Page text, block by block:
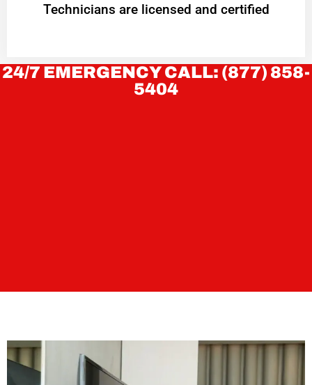
Technicians are licensed and certified
24/7 EMERGENCY CALL: (877) 858-
5404